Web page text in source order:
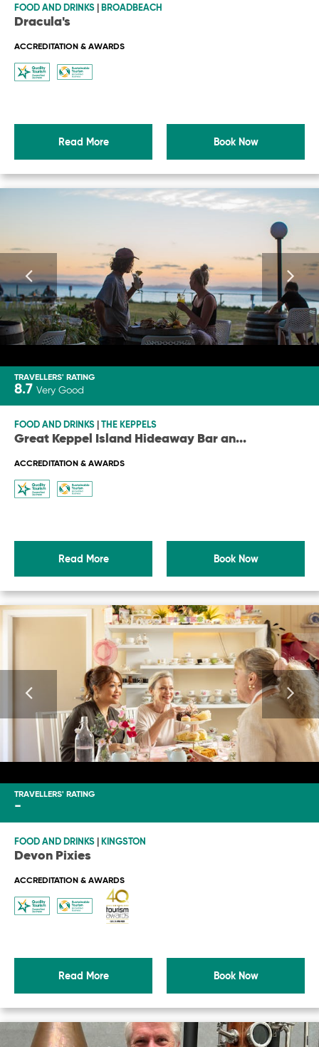
FOOD AND DRINKS BROADBEACH
Dracula's
ACCREDITATION & AWARDS
Read More Book Now
TRAVELLERS' RATING
8.7 Very Good
FOOD AND DRINKS THE KEPPELS
Great Keppel Island Hideaway Bar an...
ACCREDITATION & AWARDS
Read More Book Now
TRAVELLERS' RATING
-
FOOD AND DRINKS KINGSTON
Devon Pixies
ACCREDITATION & AWARDS
Read More Book Now